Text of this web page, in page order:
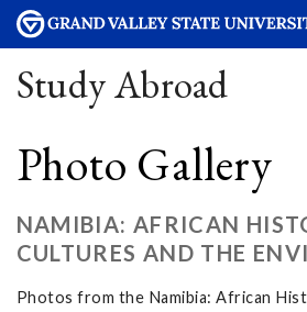
Study Abroad
Photo Gallery
NAMIBIA: AFRICAN
CULTURES AND THE
Photos from the Namibia: African